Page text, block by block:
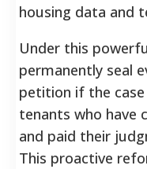
housing data and
Under this
permanently seal
petition if the
tenants who have
and paid their
This proactive